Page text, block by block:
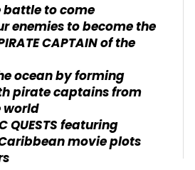
to come
enemies to become the
CAPTAIN of the
ocean by forming
pirate captains from
world
QUESTS featuring
movie plots